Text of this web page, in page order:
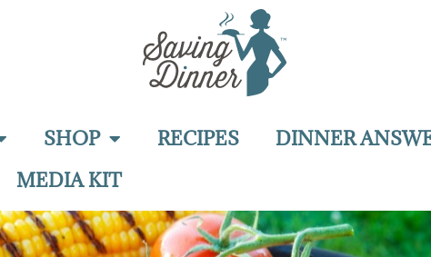
SHOP RECIPES
DINNER
MEDIA KIT